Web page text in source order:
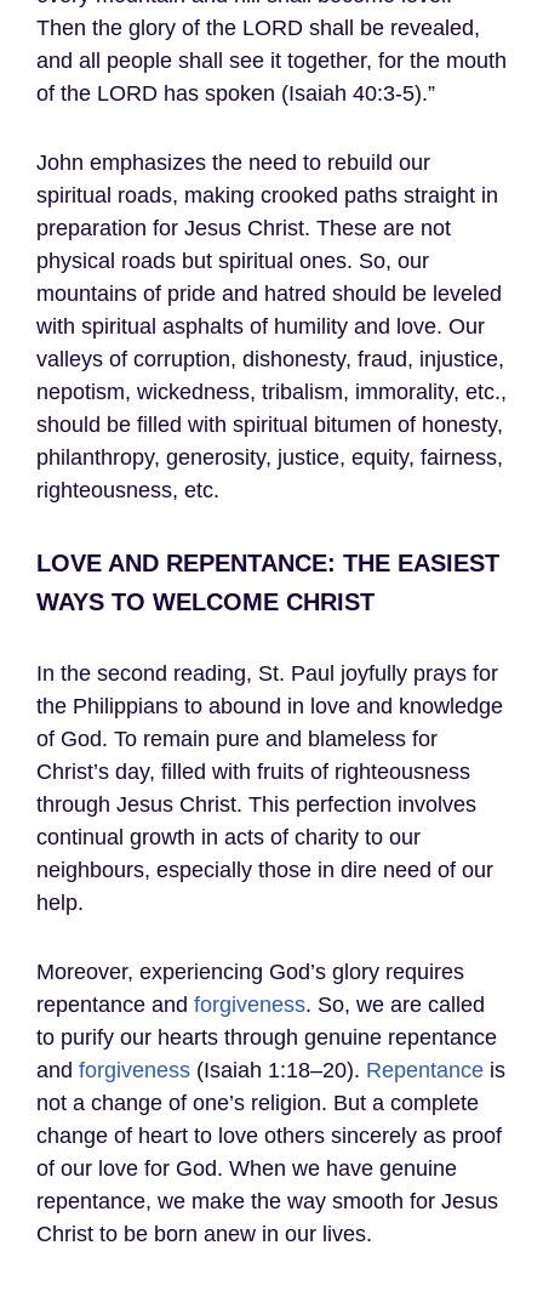
Then the glory of the LORD shall be revealed,
and all people shall see it together, for the mouth
of the LORD has spoken (Isaiah 40:3-5).”
John emphasizes the need to rebuild our
spiritual roads, making crooked paths straight in
preparation for Jesus Christ. These are not
physical roads but spiritual ones. So, our
mountains of pride and hatred should be leveled
with spiritual asphalts of humility and love. Our
valleys of corruption, dishonesty, fraud, injustice,
nepotism, wickedness, tribalism, immorality, etc.,
should be filled with spiritual bitumen of honesty,
philanthropy, generosity, justice, equity, fairness,
righteousness, etc.
LOVE AND REPENTANCE: THE EASIEST
WAYS TO WELCOME CHRIST
In the second reading, St. Paul joyfully prays for
the Philippians to abound in love and knowledge
of God. To remain pure and blameless for
Christ’s day, filled with fruits of righteousness
through Jesus Christ. This perfection involves
continual growth in acts of charity to our
neighbours, especially those in dire need of our
help.
Moreover, experiencing God’s glory requires
repentance and forgiveness. So, we are called
to purify our hearts through genuine repentance
and forgiveness (Isaiah 1:18–20). Repentance is
not a change of one’s religion. But a complete
change of heart to love others sincerely as proof
of our love for God. When we have genuine
repentance, we make the way smooth for Jesus
Christ to be born anew in our lives.